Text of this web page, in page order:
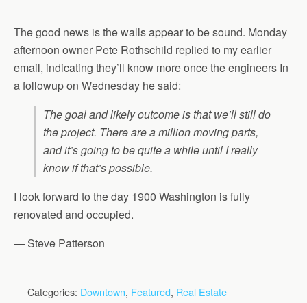
The good news is the walls appear to be sound. Monday
afternoon owner Pete Rothschild replied to my earlier
email, indicating they’ll know more once the engineers In
a followup on Wednesday he said:
The goal and likely outcome is that we’ll still do
the project. There are a million moving parts,
and it’s going to be quite a while until I really
know if that’s possible.
I look forward to the day 1900 Washington is fully
renovated and occupied.
— Steve Patterson
Categories: Downtown, Featured, Real Estate